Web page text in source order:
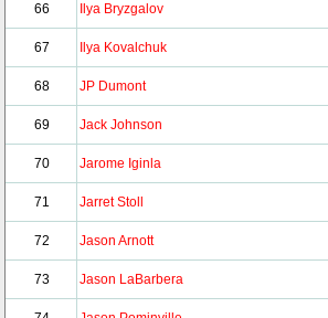
66 Ilya Bryzgalov
67 Ilya Kovalchuk
68 JP Dumont
69 Jack Johnson
70 Jarome Iginla
71 Jarret Stoll
72 Jason Arnott
73 Jason LaBarbera